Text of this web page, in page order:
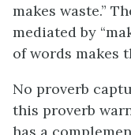
makes waste.”
mediated by
of words makes
No proverb
this proverb